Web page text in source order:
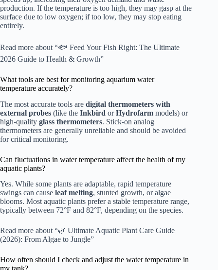
production. If the temperature is too high, they may gasp at the
surface due to low oxygen; if too low, they may stop eating
entirely.
Read more about “🐟 Feed Your Fish Right: The Ultimate
2026 Guide to Health & Growth”
What tools are best for monitoring aquarium water
temperature accurately?
The most accurate tools are digital thermometers with
external probes (like the Inkbird orHydrofarm models) or
high-quality glass thermometers. Stick-on analog
thermometers are generally unreliable and should be avoided
for critical monitoring.
Can fluctuations in water temperature affect the health of my
aquatic plants?
Yes. While some plants are adaptable, rapid temperature
swings can cause leaf melting, stunted growth, or algae
blooms. Most aquatic plants prefer a stable temperature range,
typically between 72°F and 82°F, depending on the species.
Read more about “🌿 Ultimate Aquatic Plant Care Guide
(2026): From Algae to Jungle”
How often should I check and adjust the water temperature in